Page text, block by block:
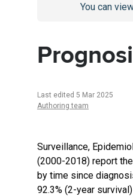
/sign-inpage
You can
Last edited 5 Mar 2025
Authoring team
Surveillance,
(2000-2018) report
by time since
92.3% (2-year survival)